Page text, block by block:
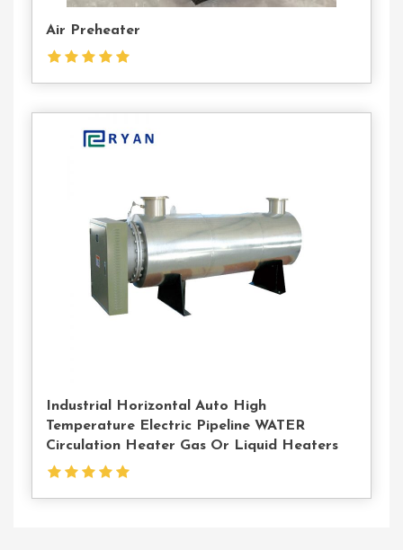
Air Preheater
Industrial Horizontal Auto High
Temperature Electric Pipeline WATER
Circulation Heater Gas Or Liquid Heaters